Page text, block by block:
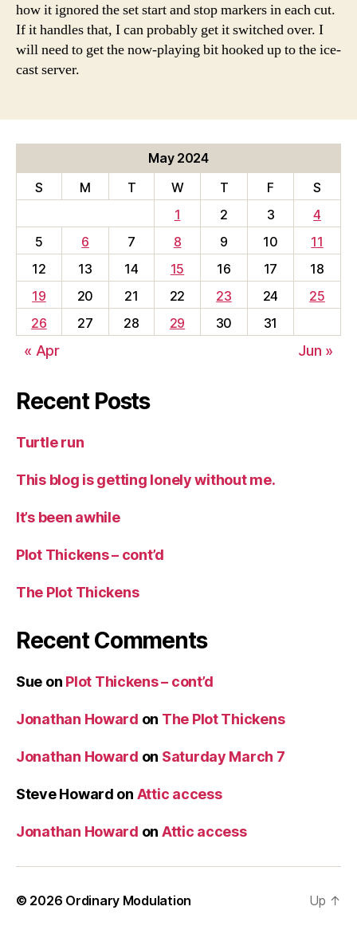
how it ignored the set start and stop markers in each cut.
If it handles that, I can probably get it switched over. I
will need to get the now-playing bit hooked up to the ice-
cast server.
May 2024
S
M T W T F
S
1
2 3
4
5
6 7 8 9 10
11
12
13 14 15 16 17
18
19
20 21 22 23 24
25
26
27 28 29 30 31
« Apr Jun »
Recent Posts
Turtle run
This blog is getting lonely without me.
It’s been awhile
Plot Thickens – cont’d
The Plot Thickens
Recent Comments
Sue on Plot Thickens – cont’d
Jonathan Howard on The Plot Thickens
Jonathan Howard on Saturday March 7
Steve Howard on Attic access
Jonathan Howard on Attic access
© 2026 Ordinary Modulation Up ↑